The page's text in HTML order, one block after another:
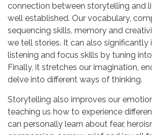
connection between storytelling and
well established. Our vocabulary,
sequencing skills, memory and
we tell stories. It can also significantly
listening and focus skills by tuning
Finally, it stretches our imagination,
delve into different ways of thinking.
Storytelling also improves our
teaching us how to experience
can personally learn about fear,